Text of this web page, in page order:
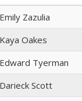
Emily Zazulia
Kaya Oakes
Edward Tyerman
Darieck Scott